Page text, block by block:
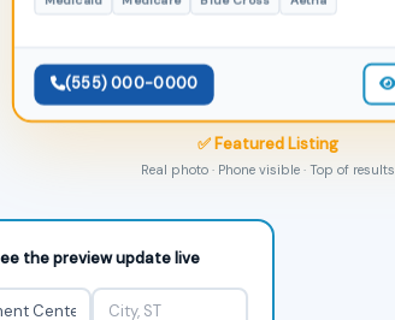
(555) 000-0000
✅ Featured Listing
Real photo · Phone visible · Top of results
the preview update live